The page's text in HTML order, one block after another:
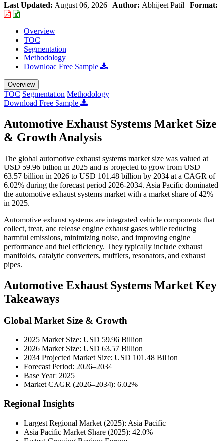
Last Updated: August 06, 2026 | Author: Abhijeet Patil | Format:
Overview
TOC
Segmentation
Methodology
Download Free Sample
Overview
TOC Segmentation Methodology
Download Free Sample
Automotive Exhaust Systems Market Size
& Growth Analysis
The global automotive exhaust systems market size was valued at
USD 59.96 billion in 2025 and is projected to grow from USD
63.57 billion in 2026 to USD 101.48 billion by 2034 at a CAGR of
6.02% during the forecast period 2026-2034. Asia Pacific dominated
the automotive exhaust systems market with a market share of 42%
in 2025.
Automotive exhaust systems are integrated vehicle components that
collect, treat, and release engine exhaust gases while reducing
harmful emissions, minimizing noise, and improving engine
performance and fuel efficiency. They typically include exhaust
manifolds, catalytic converters, mufflers, resonators, and exhaust
pipes.
Automotive Exhaust Systems Market Key
Takeaways
Global Market Size & Growth
2025 Market Size: USD 59.96 Billion
2026 Market Size: USD 63.57 Billion
2034 Projected Market Size: USD 101.48 Billion
Forecast Period: 2026–2034
Base Year: 2025
Market CAGR (2026–2034): 6.02%
Regional Insights
Largest Regional Market (2025): Asia Pacific
Asia Pacific Market Share (2025): 42.0%